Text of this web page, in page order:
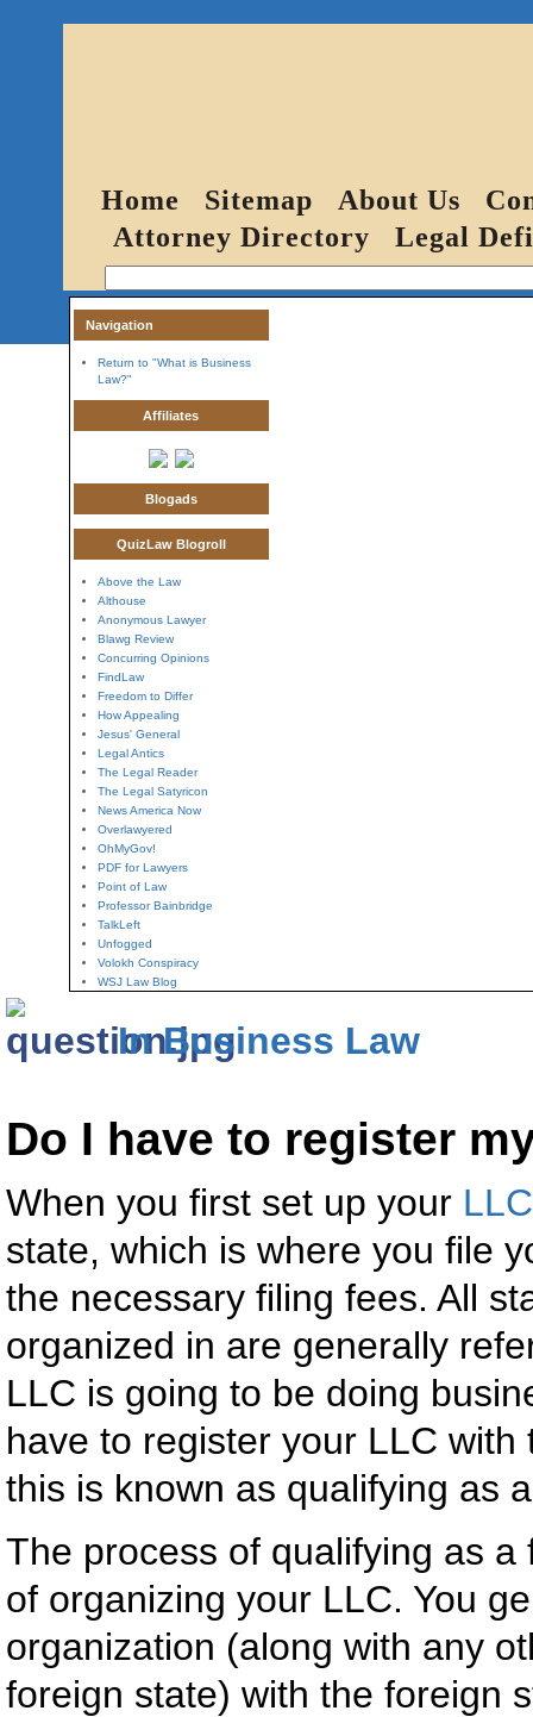
Home Sitemap About Us
Attorney Directory
Legal
Navigation
Return to "What is Business
Law?"
Affiliates
Blogads
QuizLaw Blogroll
Above the Law
Althouse
Anonymous Lawyer
Blawg Review
Concurring Opinions
FindLaw
Freedom to Differ
How Appealing
Jesus' General
Legal Antics
The Legal Reader
The Legal Satyricon
News America Now
Overlawyered
OhMyGov!
PDF for Lawyers
Point of Law
Professor Bainbridge
TalkLeft
Unfogged
Volokh Conspiracy
WSJ Law Blog
In Business Law
Do I have to register
When you first set up your LLC
state, which is where you file
the necessary filing fees. All
organized in are generally
LLC is going to be doing
have to register your LLC
this is known as qualifying as
The process of qualifying as
of organizing your LLC. You
organization (along with any
foreign state) with the foreign